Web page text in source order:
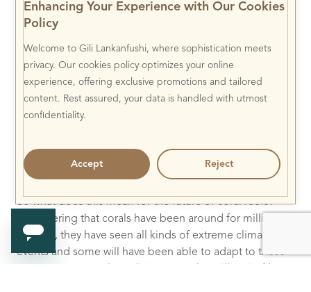
Enhancing Your Experience with Our Cookies
Policy
Welcome to Gili Lankanfushi, where sophistication meets
privacy. Our cookies policy optimizes your online
experience, offering exclusive promotions and tailored
content. Rest assured, your data is handled with utmost
confidentiality.
Reject
Accept
So what does this mean for the future of coral reefs?
Considering that corals have been around for millions
of years, they have seen all kinds of extreme climatic
events and some will have been able to adapt to these